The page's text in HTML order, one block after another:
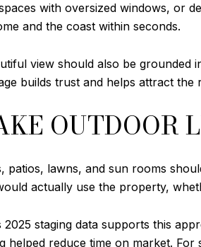
with oversized windows, or
and the coast within seconds.
view should also be grounded
builds trust and helps attract the
OUTDOOR
patios, lawns, and sun rooms
actually use the property,
2025 staging data supports this
helped reduce time on market.